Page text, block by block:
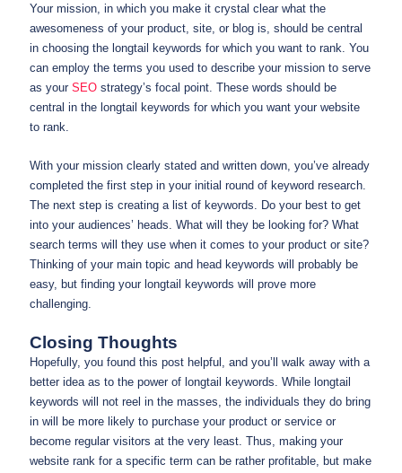
Your mission, in which you make it crystal clear what the
awesomeness of your product, site, or blog is, should be central
in choosing the longtail keywords for which you want to rank. You
can employ the terms you used to describe your mission to serve
as your SEO strategy’s focal point. These words should be
central in the longtail keywords for which you want your website
to rank.
With your mission clearly stated and written down, you’ve already
completed the first step in your initial round of keyword research.
The next step is creating a list of keywords. Do your best to get
into your audiences’ heads. What will they be looking for? What
search terms will they use when it comes to your product or site?
Thinking of your main topic and head keywords will probably be
easy, but finding your longtail keywords will prove more
challenging.
Closing Thoughts
Hopefully, you found this post helpful, and you’ll walk away with a
better idea as to the power of longtail keywords. While longtail
keywords will not reel in the masses, the individuals they do bring
in will be more likely to purchase your product or service or
become regular visitors at the very least. Thus, making your
website rank for a specific term can be rather profitable, but make